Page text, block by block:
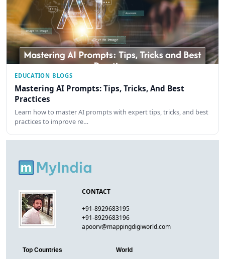
EDUCATION BLOGS
Mastering AI Prompts: Tips, Tricks, And Best
Practices
Learn how to master AI prompts with expert tips, tricks, and best
practices to improve re…
CONTACT
+91-8929683195
+91-8929683196
apoorv@mappingdigiworld.com
Top Countries
World